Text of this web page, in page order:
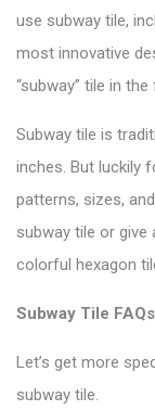
use subway tile,
most innovative
“subway” tile in
Subway tile is
inches. But luckily
patterns, sizes,
subway tile or
colorful hexagon
Subway Tile FAQs
Let’s get more
subway tile.